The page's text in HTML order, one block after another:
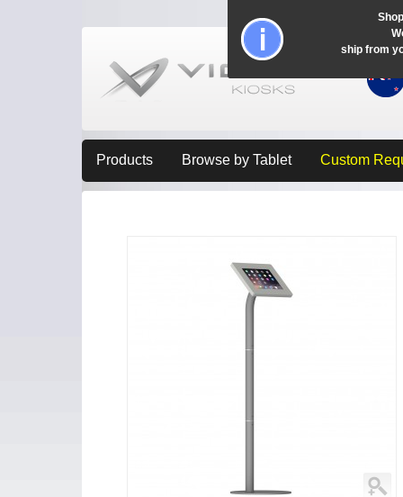
Products Browse by Tablet Custom
ship from